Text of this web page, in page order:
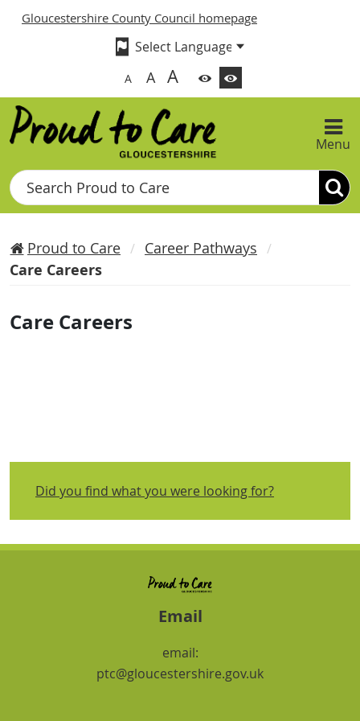
Gloucestershire County Council homepage
A A A
Menu
Search
Proud to Care
Career Pathways
Care Careers
Care Careers
Did you find what you were looking for?
Email
email:
ptc@gloucestershire.gov.uk